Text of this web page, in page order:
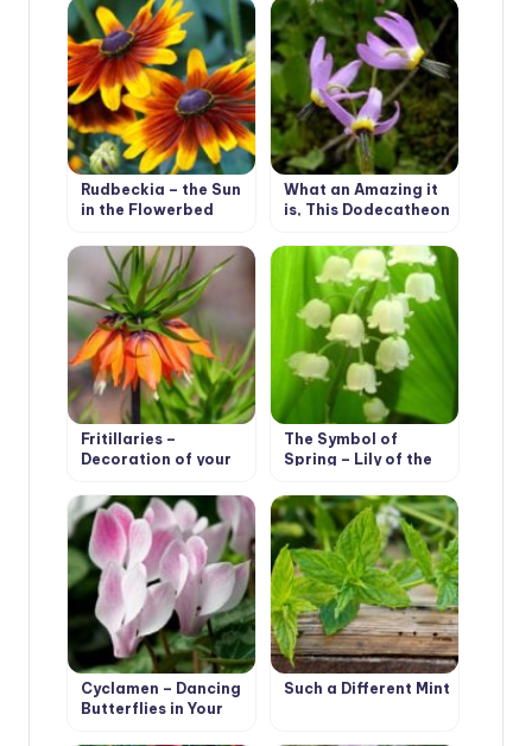
Rudbeckia – the Sun
in the Flowerbed
What an Amazing it
is, This Dodecatheon
Fritillaries –
Decoration of your
The Symbol of
Spring – Lily of the
Cyclamen – Dancing
Butterflies in Your
Such a Different Mint